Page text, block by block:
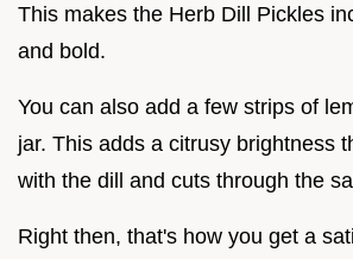
This makes the Herb Dill Pickles
and bold.
You can also add a few strips of
jar. This adds a citrusy brightness
with the dill and cuts through the
Right then, that's how you get a